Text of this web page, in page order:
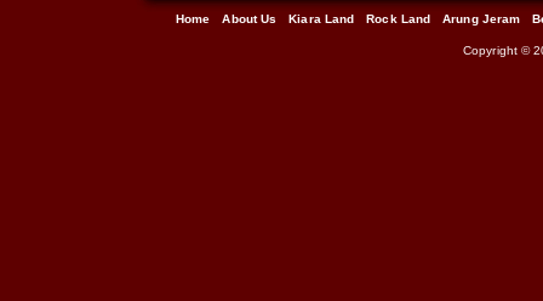
Home About Us Kiara Land Rock Land Arung Jeram
Copyright ©